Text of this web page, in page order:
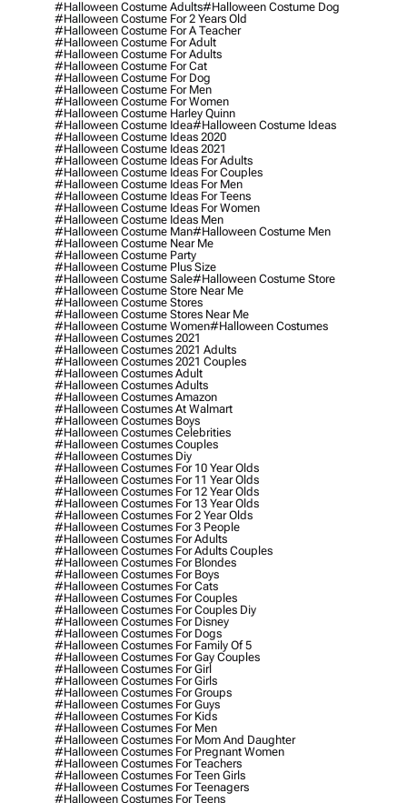
#halloween Costume Adults#halloween Costume Dog
#halloween Costume For 2 Years Old
#halloween Costume For A Teacher
#halloween Costume For Adult
#halloween Costume For Adults
#halloween Costume For Cat
#halloween Costume For Dog
#halloween Costume For Men
#halloween Costume For Women
#halloween Costume Harley Quinn
#halloween Costume Idea#halloween Costume Ideas
#halloween Costume Ideas 2020
#halloween Costume Ideas 2021
#halloween Costume Ideas For Adults
#halloween Costume Ideas For Couples
#halloween Costume Ideas For Men
#halloween Costume Ideas For Teens
#halloween Costume Ideas For Women
#halloween Costume Ideas Men
#halloween Costume Man#halloween Costume Men
#halloween Costume Near Me
#halloween Costume Party
#halloween Costume Plus Size
#halloween Costume Sale#halloween Costume Store
#halloween Costume Store Near Me
#halloween Costume Stores
#halloween Costume Stores Near Me
#halloween Costume Women#halloween Costumes
#halloween Costumes 2021
#halloween Costumes 2021 Adults
#halloween Costumes 2021 Couples
#halloween Costumes Adult
#halloween Costumes Adults
#halloween Costumes Amazon
#halloween Costumes At Walmart
#halloween Costumes Boys
#halloween Costumes Celebrities
#halloween Costumes Couples
#halloween Costumes Diy
#halloween Costumes For 10 Year Olds
#halloween Costumes For 11 Year Olds
#halloween Costumes For 12 Year Olds
#halloween Costumes For 13 Year Olds
#halloween Costumes For 2 Year Olds
#halloween Costumes For 3 People
#halloween Costumes For Adults
#halloween Costumes For Adults Couples
#halloween Costumes For Blondes
#halloween Costumes For Boys
#halloween Costumes For Cats
#halloween Costumes For Couples
#halloween Costumes For Couples Diy
#halloween Costumes For Disney
#halloween Costumes For Dogs
#halloween Costumes For Family Of 5
#halloween Costumes For Gay Couples
#halloween Costumes For Girl
#halloween Costumes For Girls
#halloween Costumes For Groups
#halloween Costumes For Guys
#halloween Costumes For Kids
#halloween Costumes For Men
#halloween Costumes For Mom And Daughter
#halloween Costumes For Pregnant Women
#halloween Costumes For Teachers
#halloween Costumes For Teen Girls
#halloween Costumes For Teenagers
#halloween Costumes For Teens